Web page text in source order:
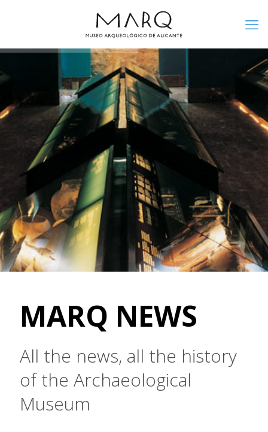
MARQ NEWS
All the news, all the history
of the Archaeological
Museum